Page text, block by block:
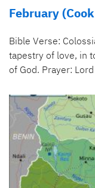
February
Bible Verse:
tapestry of love, in
of God. Prayer: